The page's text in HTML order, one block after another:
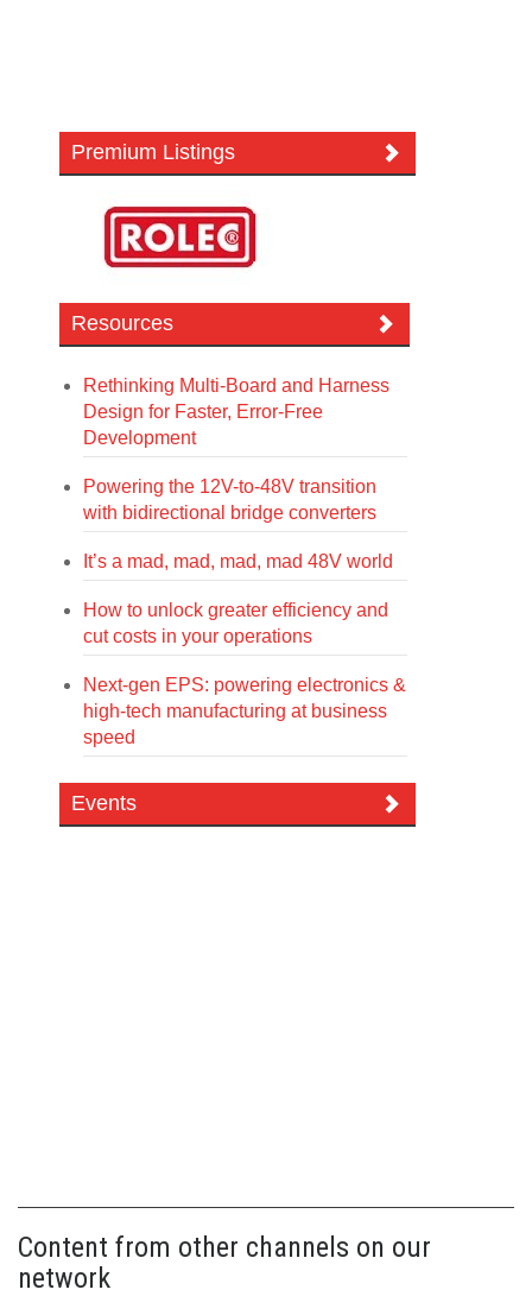
Premium Listings
Resources
Rethinking Multi-Board and Harness
Design for Faster, Error-Free
Development
Powering the 12V-to-48V transition
with bidirectional bridge converters
It’s a mad, mad, mad, mad 48V world
How to unlock greater efficiency and
cut costs in your operations
Next-gen EPS: powering electronics &
high-tech manufacturing at business
speed
Events
Content from other channels on our
network